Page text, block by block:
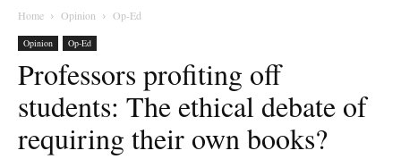
Home Opinion Op-Ed
Opinion Op-Ed
Professors profiting off
students: The ethical debate of
requiring their own books?